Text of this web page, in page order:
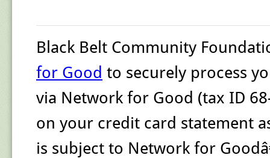
Black Belt Community
for Good to securely process
via Network for Good (tax ID
on your credit card statement
is subject to Network for